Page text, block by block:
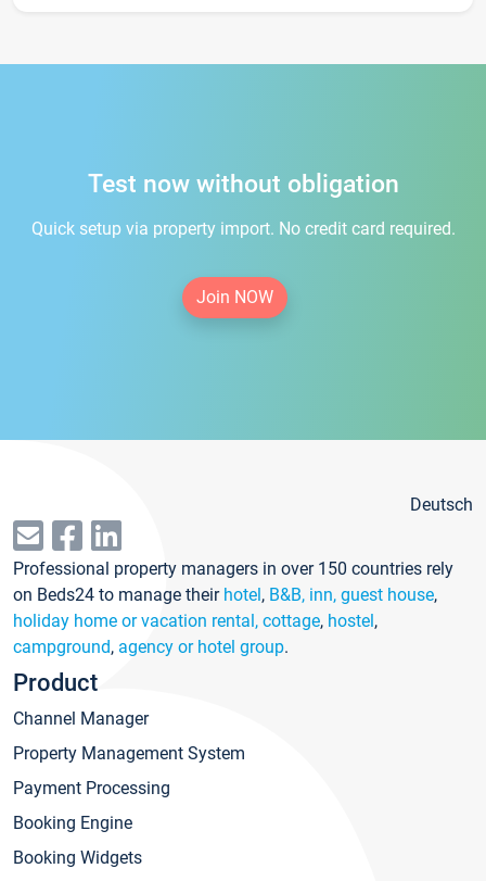
Test now without obligation
Quick setup via property import. No credit card required.
Join NOW
Deutsch
Professional property managers in over 150 countries rely
on Beds24 to manage their hotel, B&B, inn, guest house,
holiday home or vacation rental, cottage, hostel,
campground, agency or hotel group.
Product
Channel Manager
Property Management System
Payment Processing
Booking Engine
Booking Widgets